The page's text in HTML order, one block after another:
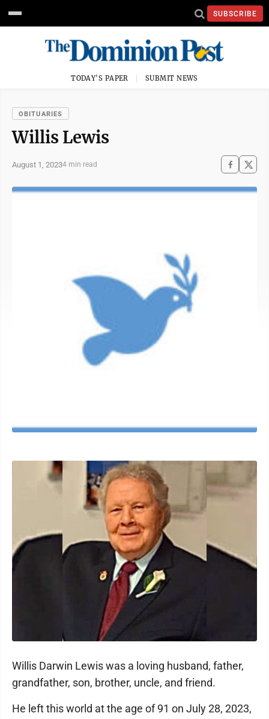
SUBSCRIBE
TODAY'S PAPER SUBMIT NEWS
OBITUARIES
Willis Lewis
August 1, 20234 min read
Willis Darwin Lewis was a loving husband, father,
grandfather, son, brother, uncle, and friend.
He left this world at the age of 91 on July 28, 2023,